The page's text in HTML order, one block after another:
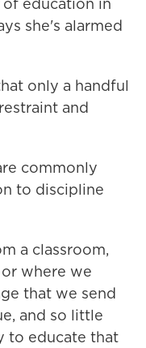
she's alarmed
only a handful
and
commonly
to discipline
a classroom,
where we
that we send
and so little
to educate that